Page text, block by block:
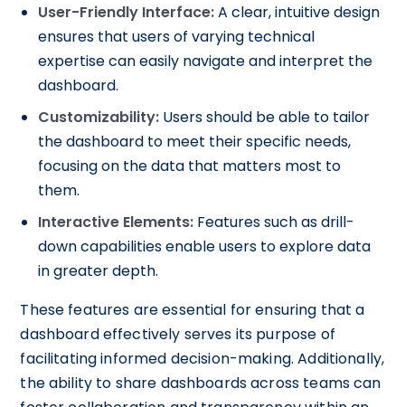
User-Friendly Interface:A clear, intuitive design
ensures that users of varying technical
expertise can easily navigate and interpret the
dashboard.
Customizability: Users should be able to tailor
the dashboard to meet their specific needs,
focusing on the data that matters most to
them.
Interactive Elements: Features such as drill-
down capabilities enable users to explore data
in greater depth.
These features are essential for ensuring that a
dashboard effectively serves its purpose of
facilitating informed decision-making. Additionally,
the ability to share dashboards across teams can